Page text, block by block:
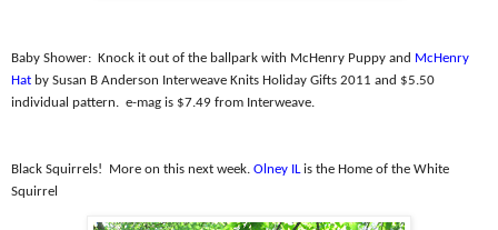
Baby Shower: Knock it out of the ballpark with McHenry Puppy and McHenry
Hat by Susan B Anderson Interweave Knits Holiday Gifts 2011 and $5.50
individual pattern. e-mag is $7.49 from Interweave.
Black Squirrels! More on this next week. Olney ILis the Home of the White
Squirrel